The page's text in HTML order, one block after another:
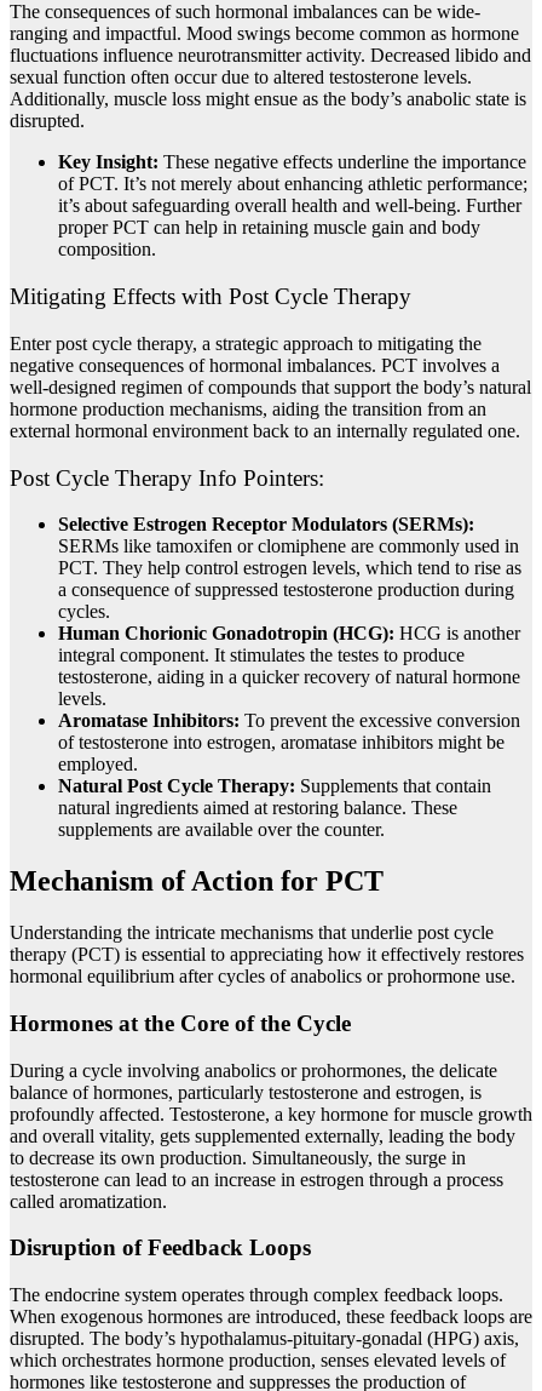
The consequences of such hormonal imbalances can be wide-
ranging and impactful. Mood swings become common as hormone
fluctuations influence neurotransmitter activity. Decreased libido and
sexual function often occur due to altered testosterone levels.
Additionally, muscle loss might ensue as the body’s anabolic state is
disrupted.
Key Insight: These negative effects underline the importance
of PCT. It’s not merely about enhancing athletic performance;
it’s about safeguarding overall health and well-being. Further
proper PCT can help in retaining muscle gain and body
composition.
Mitigating Effects with Post Cycle Therapy
Enter post cycle therapy, a strategic approach to mitigating the
negative consequences of hormonal imbalances. PCT involves a
well-designed regimen of compounds that support the body’s natural
hormone production mechanisms, aiding the transition from an
external hormonal environment back to an internally regulated one.
Post Cycle Therapy Info Pointers:
Selective Estrogen Receptor Modulators (SERMs):
SERMs like tamoxifen or clomiphene are commonly used in
PCT. They help control estrogen levels, which tend to rise as
a consequence of suppressed testosterone production during
cycles.
Human Chorionic Gonadotropin (HCG): HCG is another
integral component. It stimulates the testes to produce
testosterone, aiding in a quicker recovery of natural hormone
levels.
Aromatase Inhibitors: To prevent the excessive conversion
of testosterone into estrogen, aromatase inhibitors might be
employed.
Natural Post Cycle Therapy: Supplements that contain
natural ingredients aimed at restoring balance. These
supplements are available over the counter.
Mechanism of Action for PCT
Understanding the intricate mechanisms that underlie post cycle
therapy (PCT) is essential to appreciating how it effectively restores
hormonal equilibrium after cycles of anabolics or prohormone use.
Hormones at the Core of the Cycle
During a cycle involving anabolics or prohormones, the delicate
balance of hormones, particularly testosterone and estrogen, is
profoundly affected. Testosterone, a key hormone for muscle growth
and overall vitality, gets supplemented externally, leading the body
to decrease its own production. Simultaneously, the surge in
testosterone can lead to an increase in estrogen through a process
called aromatization.
Disruption of Feedback Loops
The endocrine system operates through complex feedback loops.
When exogenous hormones are introduced, these feedback loops are
disrupted. The body’s hypothalamus-pituitary-gonadal (HPG) axis,
which orchestrates hormone production, senses elevated levels of
hormones like testosterone and suppresses the production of